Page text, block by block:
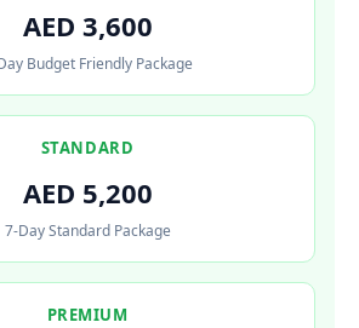
AED 3,600
Budget Friendly Package
STANDARD
AED 5,200
7-Day Standard Package
PREMIUM